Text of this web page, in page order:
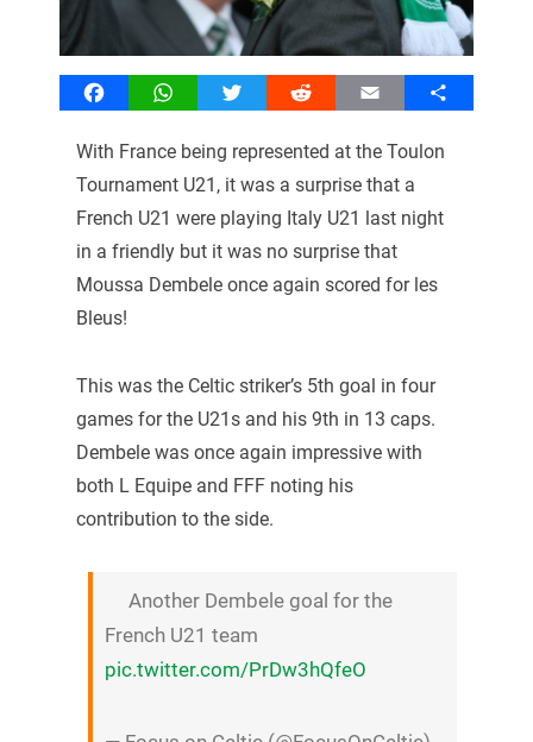
FacebookWhatsAppTwitter Reddit Email Share
With France being represented at the Toulon
Tournament U21, it was a surprise that a
French U21 were playing Italy U21 last night
in a friendly but it was no surprise that
Moussa Dembele once again scored for les
Bleus!
This was the Celtic striker’s 5th goal in four
games for the U21s and his 9th in 13 caps.
Dembele was once again impressive with
both L Equipe and FFF noting his
contribution to the side.
Another Dembele goal for the
French U21 team
pic.twitter.com/PrDw3hQfeO